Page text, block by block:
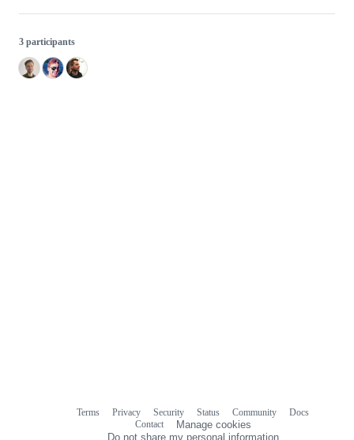
3 participants
Terms Privacy Security Status Community
Docs
Contact
Manage cookies
Do not share my personal information